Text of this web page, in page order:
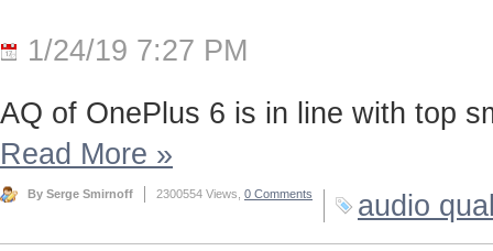
1/24/19 7:27 PM
AQ of OnePlus 6 is in line with top
Read More »
By Serge Smirnoff 2300554 Views, 0 Comments audio